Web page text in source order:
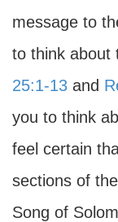
message to
to think about
25:1-13 and
you to think
feel certain
sections of
Song of